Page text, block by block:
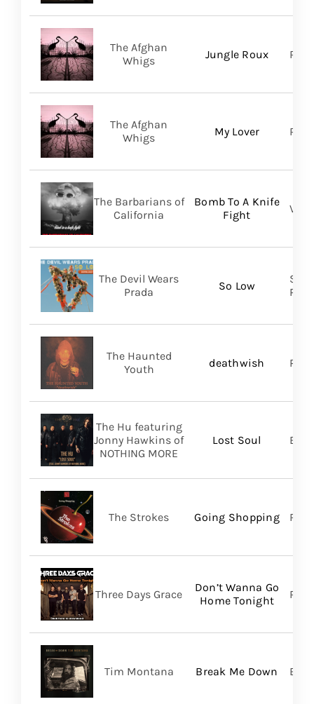
Jungle Roux
The Afghan
Whigs
My Lover
The Afghan
Whigs
Bomb To A Knife
Fight
The Barbarians of
California
So Low
The Devil Wears
Prada
deathwish
The Haunted
Youth
PIAS
Lost Soul
The Hu featuring
Jonny Hawkins of
NOTHING MORE
Going Shopping
The Strokes RCA
Don’t Wanna Go
Home Tonight
Three Days Grace RCA
Break Me Down
Tim Montana BMG